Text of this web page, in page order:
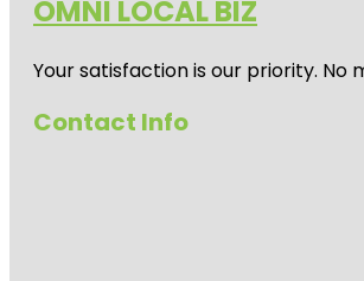
OMNI LOCAL BIZ
Your satisfaction is our priority.
Contact Info